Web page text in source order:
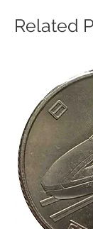
Related